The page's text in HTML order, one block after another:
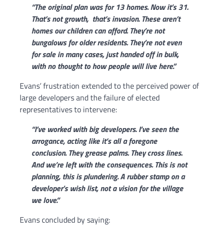
“The original plan was for 13 homes. Now it’s 31.
That’s not growth, that’s invasion. These aren’t
homes our children can afford. They’re not
bungalows for older residents. They’re not even
for sale in many cases, just handed off in bulk,
with no thought to how people will live here.”
Evans’ frustration extended to the perceived power of
large developers and the failure of elected
representatives to intervene:
“I’ve worked with big developers. I’ve seen the
arrogance, acting like it’s all a foregone
conclusion. They grease palms. They cross lines.
And we’re left with the consequences. This is not
planning, this is plundering. A rubber stamp on a
developer’s wish list, not a vision for the village
we love.”
Evans concluded by saying: